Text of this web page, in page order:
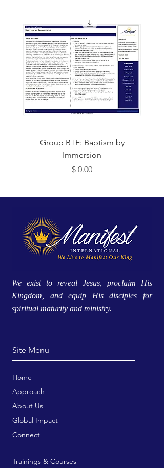
Group BTE: Baptism by
Immersion
Price
$ 0.00
We exist to reveal Jesus, proclaim His
Kingdom, and equip His disciples for
spiritual maturity and ministry.
Site Menu
Home
Approach
About Us
Global Impact
Connect
Trainings & Courses